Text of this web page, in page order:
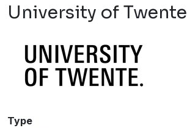
University of Twente
Type